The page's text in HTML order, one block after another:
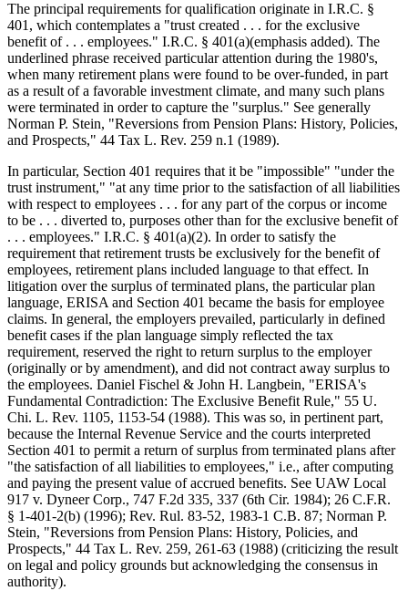
The principal requirements for qualification originate in I.R.C. §
401, which contemplates a "trust created . . . for the exclusive
benefit of . . . employees." I.R.C. § 401(a)(emphasis added). The
underlined phrase received particular attention during the 1980's,
when many retirement plans were found to be over-funded, in part
as a result of a favorable investment climate, and many such plans
were terminated in order to capture the "surplus." See generally
Norman P. Stein, "Reversions from Pension Plans: History, Policies,
and Prospects," 44 Tax L. Rev. 259 n.1 (1989).
In particular, Section 401 requires that it be "impossible" "under the
trust instrument," "at any time prior to the satisfaction of all liabilities
with respect to employees . . . for any part of the corpus or income
to be . . . diverted to, purposes other than for the exclusive benefit of
. . . employees." I.R.C. § 401(a)(2). In order to satisfy the
requirement that retirement trusts be exclusively for the benefit of
employees, retirement plans included language to that effect. In
litigation over the surplus of terminated plans, the particular plan
language, ERISA and Section 401 became the basis for employee
claims. In general, the employers prevailed, particularly in defined
benefit cases if the plan language simply reflected the tax
requirement, reserved the right to return surplus to the employer
(originally or by amendment), and did not contract away surplus to
the employees. Daniel Fischel & John H. Langbein, "ERISA's
Fundamental Contradiction: The Exclusive Benefit Rule," 55 U.
Chi. L. Rev. 1105, 1153-54 (1988). This was so, in pertinent part,
because the Internal Revenue Service and the courts interpreted
Section 401 to permit a return of surplus from terminated plans after
"the satisfaction of all liabilities to employees," i.e., after computing
and paying the present value of accrued benefits. See UAW Local
917 v. Dyneer Corp., 747 F.2d 335, 337 (6th Cir. 1984); 26 C.F.R.
§ 1-401-2(b) (1996); Rev. Rul. 83-52, 1983-1 C.B. 87; Norman P.
Stein, "Reversions from Pension Plans: History, Policies, and
Prospects," 44 Tax L. Rev. 259, 261-63 (1988) (criticizing the result
on legal and policy grounds but acknowledging the consensus in
authority).